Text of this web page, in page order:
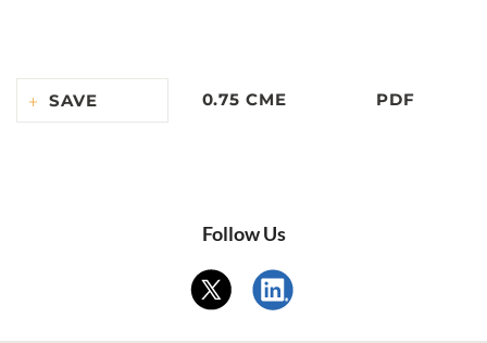
SAVE 0.75 CME PDF
Follow Us